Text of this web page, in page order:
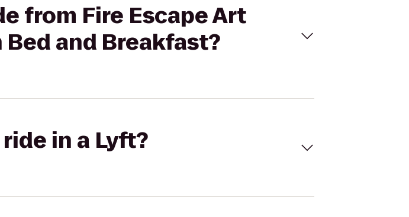
from Fire Escape Art
and Breakfast?
in a Lyft?